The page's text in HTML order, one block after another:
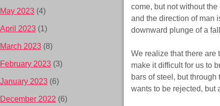
come, but not without
and the direction of man
downward plunge of a
We realize that there are
make it difficult for us to
bars of steel, but
wants to be rejected, but
May 2023 (4)
April 2023 (1)
March 2023 (8)
February 2023 (3)
January 2023 (6)
December 2022 (6)